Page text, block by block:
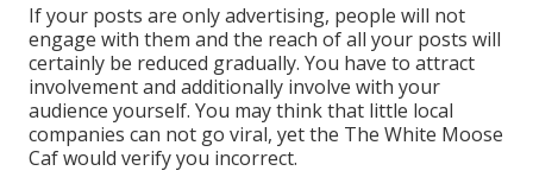
If your posts are only advertising, people will not
engage with them and the reach of all your posts will
certainly be reduced gradually. You have to attract
involvement and additionally involve with your
audience yourself. You may think that little local
companies can not go viral, yet the The White Moose
Cafwould verify you incorrect.